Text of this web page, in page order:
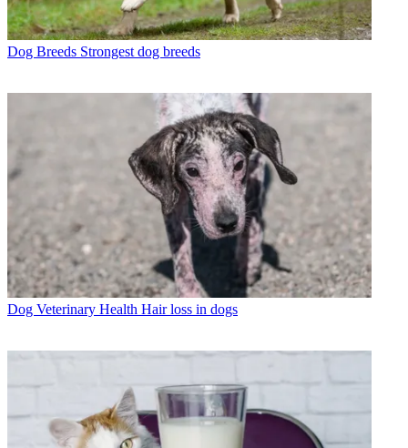
Dog Breeds Strongest dog breeds
Dog Veterinary Health Hair loss in dogs